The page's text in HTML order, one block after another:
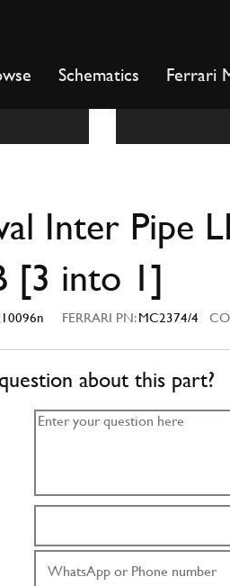
Schematics Ferrari
Inter Pipe
[3 into 1]
FERRARI PN:MC2374/4
about this part?